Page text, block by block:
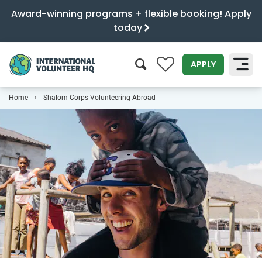
Award-winning programs + flexible booking! Apply
today
0 APPLY
Home Shalom Corps Volunteering Abroad